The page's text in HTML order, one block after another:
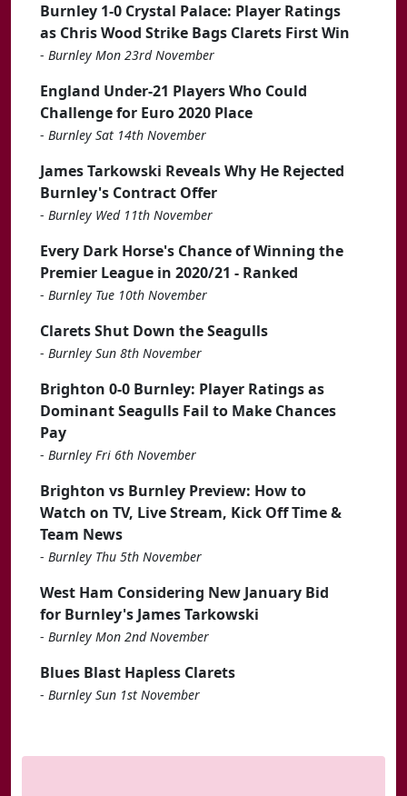
Burnley 1-0 Crystal Palace: Player Ratings
as Chris Wood Strike Bags Clarets First Win
- Burnley Mon 23rd November
England Under-21 Players Who Could
Challenge for Euro 2020 Place
- Burnley Sat 14th November
James Tarkowski Reveals Why He Rejected
Burnley's Contract Offer
- Burnley Wed 11th November
Every Dark Horse's Chance of Winning the
Premier League in 2020/21 - Ranked
- Burnley Tue 10th November
Clarets Shut Down the Seagulls
- Burnley Sun 8th November
Brighton 0-0 Burnley: Player Ratings as
Dominant Seagulls Fail to Make Chances
Pay
- Burnley Fri 6th November
Brighton vs Burnley Preview: How to
Watch on TV, Live Stream, Kick Off Time &
Team News
- Burnley Thu 5th November
West Ham Considering New January Bid
for Burnley's James Tarkowski
- Burnley Mon 2nd November
Blues Blast Hapless Clarets
- Burnley Sun 1st November